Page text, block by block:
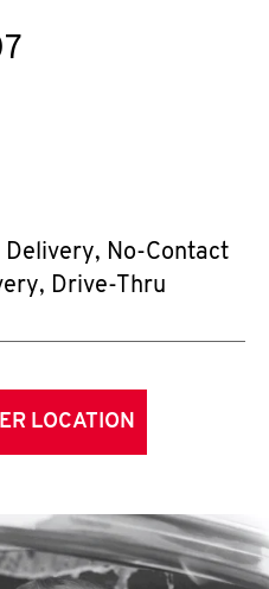
Delivery, No-Contact
Drive-Thru
LOCATION